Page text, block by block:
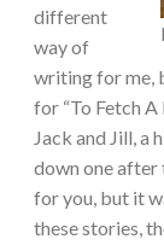
different
way of
writing for me,
for “To Fetch
Jack and Jill, a
down one after
for you, but it
these stories,